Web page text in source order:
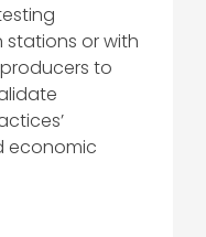
stations or with
to
economic